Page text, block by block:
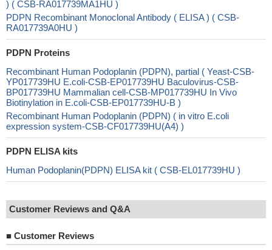
) ( CSB-RA017739MA1HU )
PDPN Recombinant Monoclonal Antibody ( ELISA ) ( CSB-
RA017739A0HU )
PDPN Proteins
Recombinant Human Podoplanin (PDPN), partial ( Yeast-CSB-
YP017739HU E.coli-CSB-EP017739HU Baculovirus-CSB-
BP017739HU Mammalian cell-CSB-MP017739HU In Vivo
Biotinylation in E.coli-CSB-EP017739HU-B )
Recombinant Human Podoplanin (PDPN) ( in vitro E.coli
expression system-CSB-CF017739HU(A4) )
PDPN ELISA kits
Human Podoplanin(PDPN) ELISA kit ( CSB-EL017739HU )
Customer Reviews and Q&A
■ Customer Reviews